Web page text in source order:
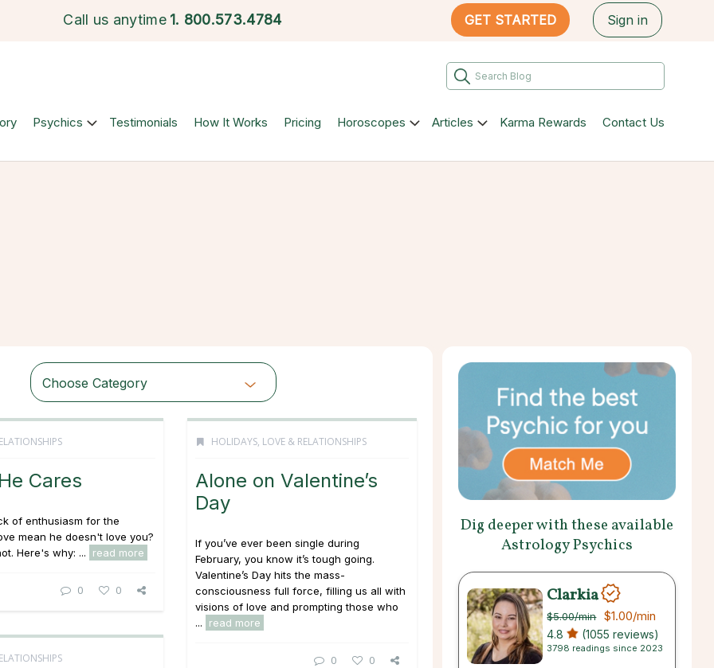
Call us anytime 1. 800.573.4784 GET STARTED Sign in
Psychics Testimonials How It Works Pricing Horoscopes Articles Karma Rewards Contact Us
Choose Category
Cares
of enthusiasm for the
mean he doesn't love you?
Here's why: ...
read more
0 0
HOLIDAYS, LOVE & RELATIONSHIPS
Alone on Valentine’s
Day
If you’ve ever been single during
February, you know it’s tough going.
Valentine’s Day hits the mass-
consciousness full force, filling us all with
visions of love and prompting those who
...
read more
0 0
Dig deeper with these available
Astrology Psychics
Clarkia
$5.00/min $1.00/min
4.8 (1055 reviews)
3798 readings since 2023